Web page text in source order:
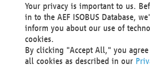
Technical Realization and Hosting
Materna Information & Communications
Voßkuhle 37
Your privacy is important to us.
in to the AEF ISOBUS Database,
inform you about our use of
cookies.
By clicking "Accept All," you
all cookies as described in our